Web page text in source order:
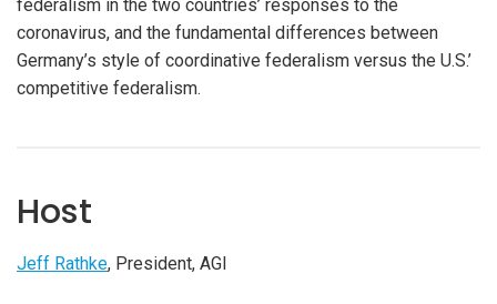
federalism in the two countries’ responses to the
coronavirus, and the fundamental differences between
Germany’s style of coordinative federalism versus the U.S.’
competitive federalism.
Host
Jeff Rathke, President, AGI